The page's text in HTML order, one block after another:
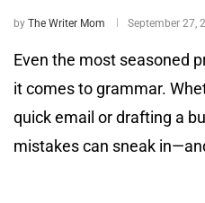
by The Writer Mom September 27,
Even the most seasoned
it comes to grammar.
quick email or drafting a
mistakes can sneak